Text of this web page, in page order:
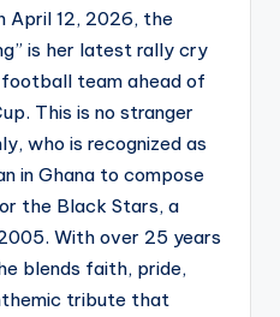
April 12, 2026, the
is her latest rally cry
team ahead of
This is no stranger
who is recognized as
in Ghana to compose
the Black Stars, a
With over 25 years
blends faith, pride,
tribute that